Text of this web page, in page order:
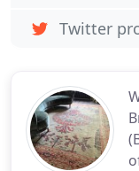
Twitter